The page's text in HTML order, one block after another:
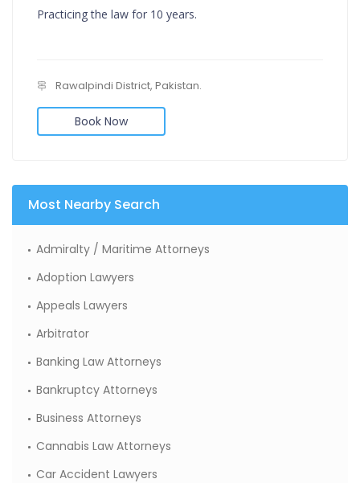
Practicing the law for 10 years.
Rawalpindi District, Pakistan.
Book Now
Most Nearby Search
Admiralty / Maritime Attorneys
Adoption Lawyers
Appeals Lawyers
Arbitrator
Banking Law Attorneys
Bankruptcy Attorneys
Business Attorneys
Cannabis Law Attorneys
Car Accident Lawyers